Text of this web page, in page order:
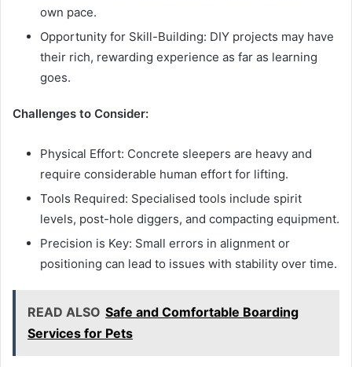
own pace.
Opportunity for Skill-Building: DIY projects may have
their rich, rewarding experience as far as learning
goes.
Challenges to Consider:
Physical Effort: Concrete sleepers are heavy and
require considerable human effort for lifting.
Tools Required: Specialised tools include spirit
levels, post-hole diggers, and compacting equipment.
Precision is Key: Small errors in alignment or
positioning can lead to issues with stability over time.
READ ALSO Safe and Comfortable Boarding
Services for Pets